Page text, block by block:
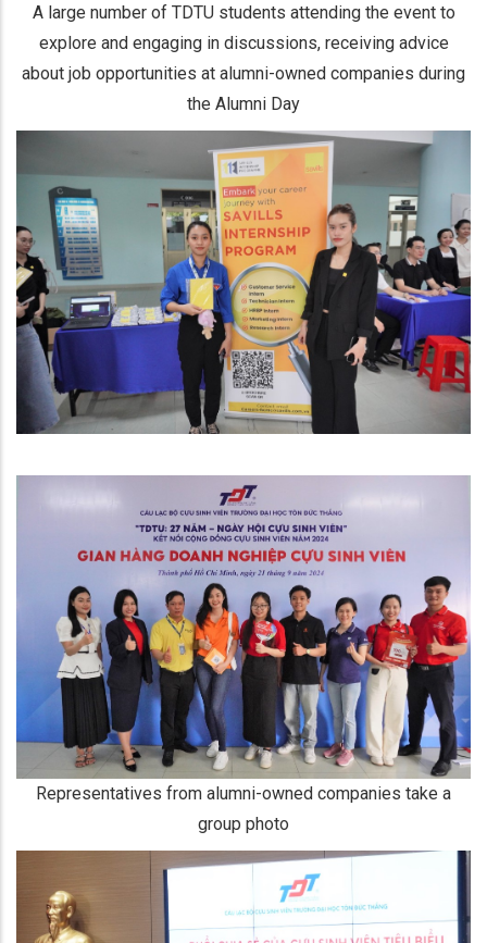
A large number of TDTU students attending the event to
explore and engaging in discussions, receiving advice
about job opportunities at alumni-owned companies during
the Alumni Day
Representatives from alumni-owned companies take a
group photo